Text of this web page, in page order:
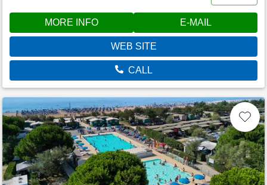
MORE INFO E-MAIL
WEB SITE
CALL